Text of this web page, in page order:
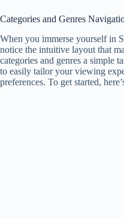
Categories and Genres
When you immerse yourself in
notice the intuitive layout that
categories and genres a simple
to easily tailor your viewing
preferences. To get started,